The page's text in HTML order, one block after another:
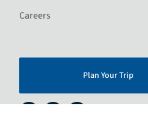
Careers
Plan Your Trip